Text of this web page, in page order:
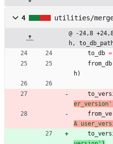
4 utilities/
@ -24,8
h,
to_db =
from_db
h)
er_version '
A